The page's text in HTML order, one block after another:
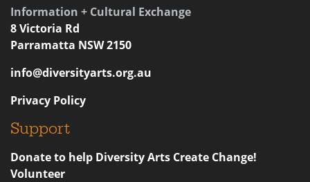
Information + Cultural Exchange
8 Victoria Rd
Parramatta NSW 2150
info@diversityarts.org.au
Privacy Policy
Support
Donate to help Diversity Arts Create Change!
Volunteer